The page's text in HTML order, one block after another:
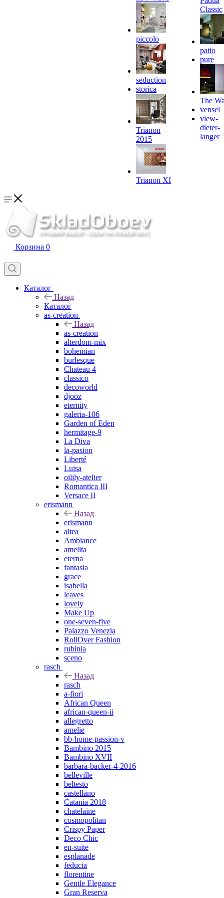
piccolo
seduction
storica
Trianon
2015
Trianon XI
Classic
patio
pure
The
vensel
view-
dieter-
langer
Корзина 0
Каталог
Назад
Каталог
as-creation
Назад
as-creation
alterdom-mix
bohemian
burlesque
Chateau 4
classico
decoworld
djooz
eternity
galeria-106
Garden of Eden
hermitage-9
La Diva
la-pasion
Liberté
Luisa
oilily-atelier
Romantica III
Versace II
erismann
Назад
erismann
altea
Ambiance
amelita
eterna
fantasia
grace
isabella
leaves
lovely
Make Up
one-seven-five
Palazzo Venezia
RollOver Fashion
rubinia
sceno
rasch
Назад
rasch
a-fiori
African Queen
african-queen-ii
allegretto
amelie
bb-home-passion-v
Bambino 2015
Bambino XVII
barbara-backer-4-2016
belleville
beltesto
castellano
Catania 2018
chatelaine
cosmopolitan
Crispy Paper
Deco Chic
en-suite
esplanade
feducia
florentine
Gentle Elegance
Gran Reserva